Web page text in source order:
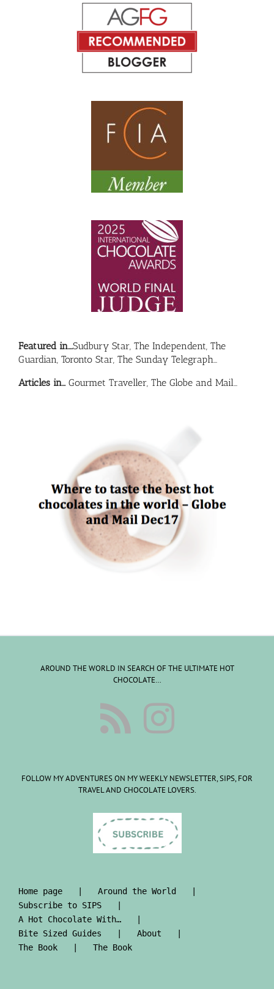
Featured in….Sudbury Star, The Independent, The
Guardian, Toronto Star, The Sunday Telegraph…
Articles in… Gourmet Traveller, The Globe and Mail…
AROUND THE WORLD IN SEARCH OF THE ULTIMATE HOT
CHOCOLATE…
FOLLOW MY ADVENTURES ON MY WEEKLY NEWSLETTER, SIPS, FOR
TRAVEL AND CHOCOLATE LOVERS.
Home page
Around the World
Subscribe to SIPS
A Hot Chocolate With…
Bite Sized Guides
About
The Book
The Book